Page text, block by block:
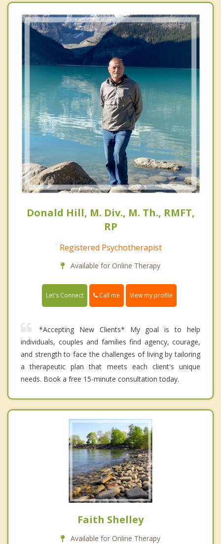
Donald Hill, M. Div., M. Th., RMFT,
RP
Registered Psychotherapist
Available for Online Therapy
Let's Connect Call me View my profile
*Accepting New Clients* My goal is to help
individuals, couples and families find agency, courage,
and strength to face the challenges of living by tailoring
a therapeutic plan that meets each client's unique
needs. Book a free 15-minute consultation today.
Faith Shelley
Available for Online Therapy